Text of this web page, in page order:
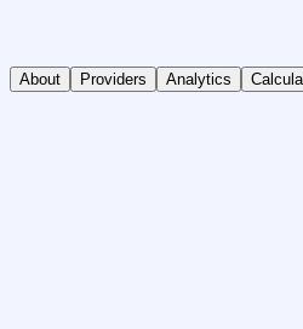
About Providers Analytics